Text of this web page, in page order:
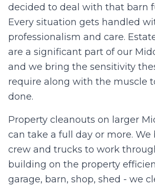
decided to deal with that barn
Every situation gets handled
professionalism and care.
are a significant part of our
and we bring the sensitivity
require along with the muscle
done.
Property cleanouts on larger
can take a full day or more.
crew and trucks to work
building on the property
garage, barn, shop, shed - we